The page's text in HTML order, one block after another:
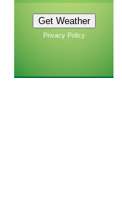
Privacy Policy